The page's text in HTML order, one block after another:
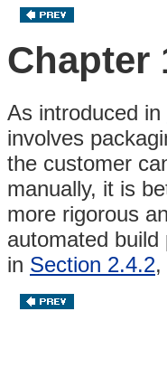
Chapter
As introduced in
involves
the customer
manually, it is
more rigorous
automated
in Section 2.4.2